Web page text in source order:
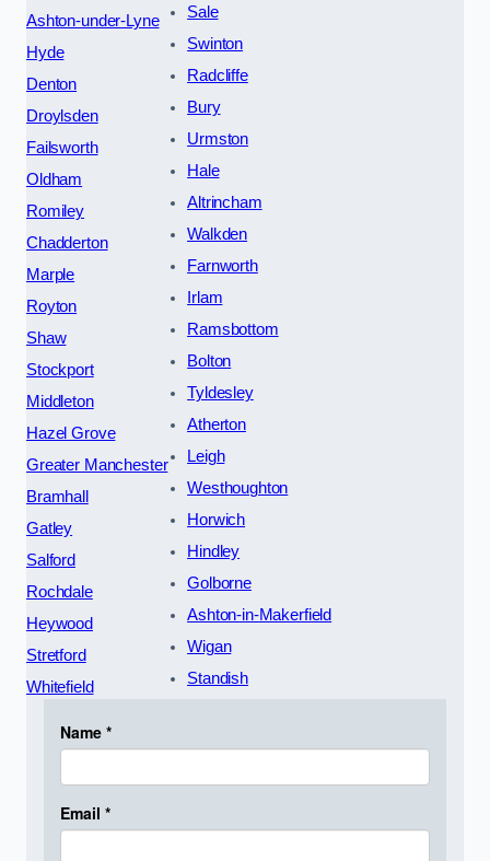
Ashton-under-Lyne
Hyde
Denton
Droylsden
Failsworth
Oldham
Romiley
Chadderton
Marple
Royton
Shaw
Stockport
Middleton
Hazel Grove
Greater Manchester
Bramhall
Gatley
Salford
Rochdale
Heywood
Stretford
Whitefield
Sale
Swinton
Radcliffe
Bury
Urmston
Hale
Altrincham
Walkden
Farnworth
Irlam
Ramsbottom
Bolton
Tyldesley
Atherton
Leigh
Westhoughton
Horwich
Hindley
Golborne
Ashton-in-Makerfield
Wigan
Standish